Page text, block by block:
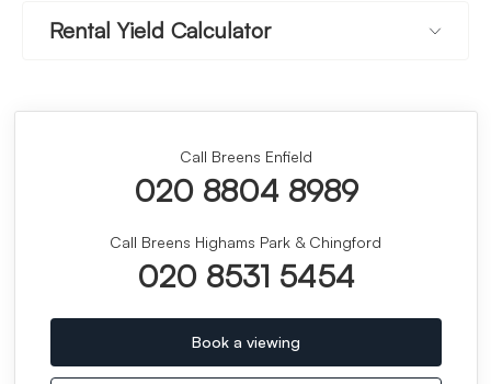
Rental Yield Calculator
Call Breens Enfield
020 8804 8989
Call Breens Highams Park & Chingford
020 8531 5454
Book a viewing